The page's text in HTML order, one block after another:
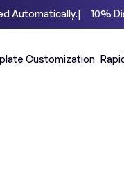
Customization